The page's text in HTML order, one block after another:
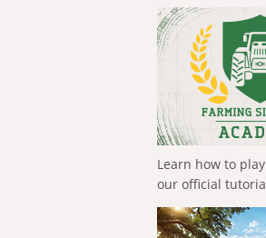
Learn how to
our official